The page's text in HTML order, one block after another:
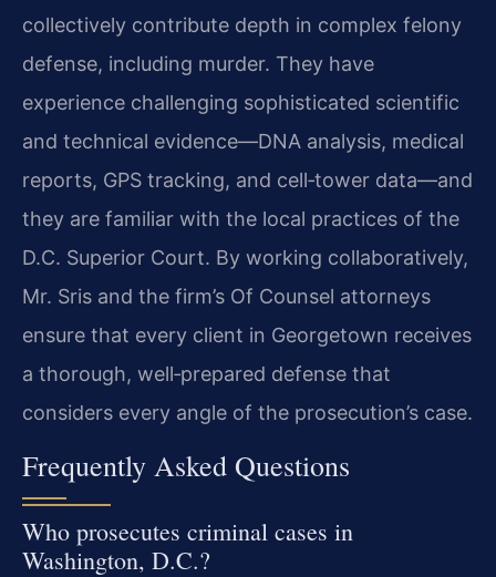
collectively contribute depth in complex felony
defense, including murder. They have
experience challenging sophisticated scientific
and technical evidence—DNA analysis, medical
reports, GPS tracking, and cell‑tower data—and
they are familiar with the local practices of the
D.C. Superior Court. By working collaboratively,
Mr. Sris and the firm’s Of Counsel attorneys
ensure that every client in Georgetown receives
a thorough, well‑prepared defense that
considers every angle of the prosecution’s case.
Frequently Asked Questions
Who prosecutes criminal cases in
Washington, D.C.?